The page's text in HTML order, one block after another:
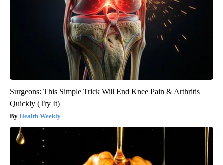
Surgeons: This Simple Trick Will End Knee Pain & Arthritis
Quickly (Try It)
Health Weekly